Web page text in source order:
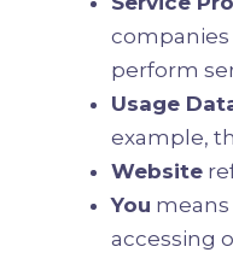
companies
perform
Usage
example,
Website
You
accessing